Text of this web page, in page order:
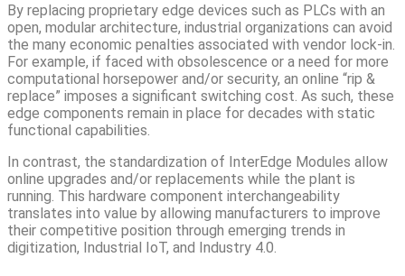
By replacing proprietary edge devices such as PLCs with an
open, modular architecture, industrial organizations can avoid
the many economic penalties associated with vendor lock-in.
For example, if faced with obsolescence or a need for more
computational horsepower and/or security, an online “rip &
replace” imposes a significant switching cost. As such, these
edge components remain in place for decades with static
functional capabilities.
In contrast, the standardization of InterEdge Modules allow
online upgrades and/or replacements while the plant is
running. This hardware component interchangeability
translates into value by allowing manufacturers to improve
their competitive position through emerging trends in
digitization, Industrial IoT, and Industry 4.0.